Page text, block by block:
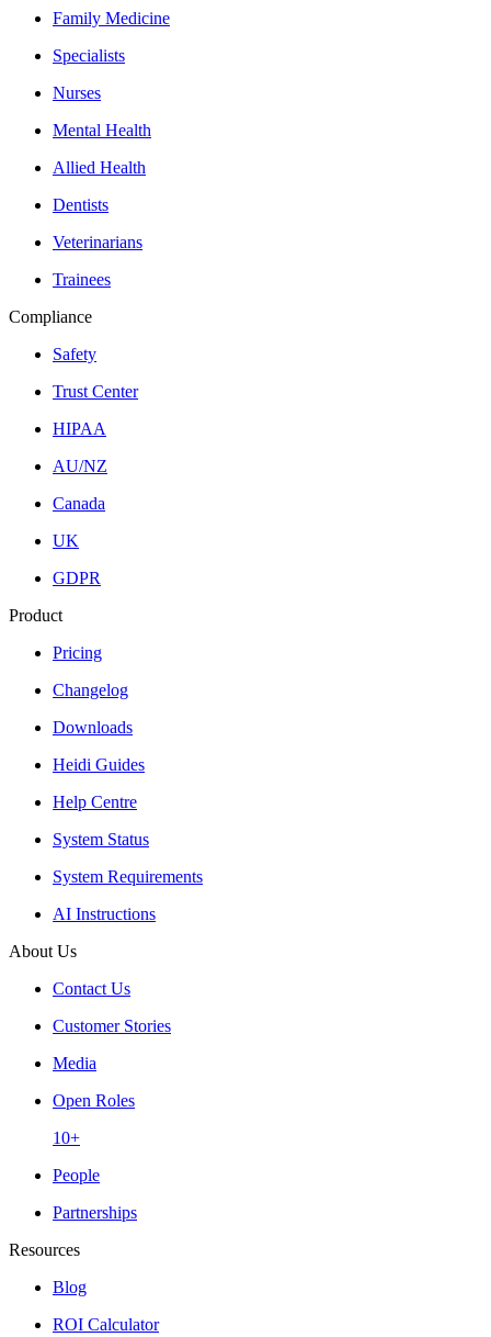
Family Medicine
Specialists
Nurses
Mental Health
Allied Health
Dentists
Veterinarians
Trainees
Compliance
Safety
Trust Center
HIPAA
AU/NZ
Canada
UK
GDPR
Product
Pricing
Changelog
Downloads
Heidi Guides
Help Centre
System Status
System Requirements
AI Instructions
About Us
Contact Us
Customer Stories
Media
Open Roles
10+
People
Partnerships
Resources
Blog
ROI Calculator